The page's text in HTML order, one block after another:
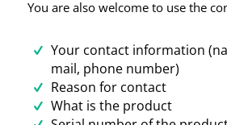
You are also welcome to use the
Your contact information
mail, phone number)
Reason for contact
What is the product